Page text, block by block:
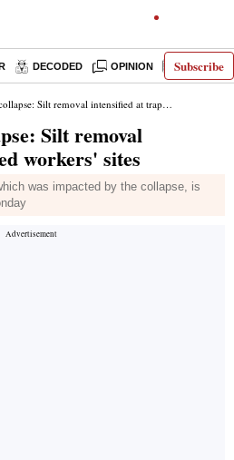
Subscribe
DECODED OPINION LATEST
Silt removal intensified at trapped workers' sites
Silt removal
workers' sites
was impacted by the collapse, is